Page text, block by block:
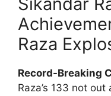
Raza
Record-Breaking
Raza’s 133 not